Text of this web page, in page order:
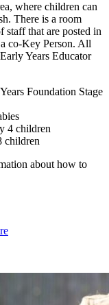
where children can
There is a room
staff that are posted in
co-Key Person. All
Years Educator
Foundation Stage
4 children
children
about how to